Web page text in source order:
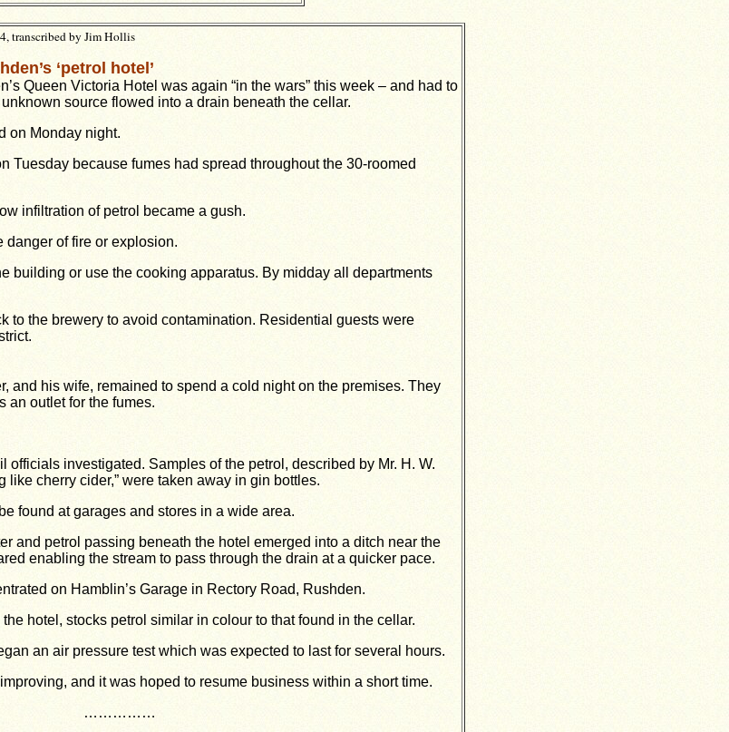
transcribed by Jim Hollis
‘petrol hotel’
Queen Victoria Hotel was again “in the wars” this week – and had to
source flowed into a drain beneath the cellar.
on Monday night.
Tuesday because fumes had spread throughout the 30-roomed
infiltration of petrol became a gush.
of fire or explosion.
building or use the cooking apparatus. By midday all departments
to the brewery to avoid contamination. Residential guests were
and his wife, remained to spend a cold night on the premises. They
an outlet for the fumes.
officials investigated. Samples of the petrol, described by Mr. H. W.
like cherry cider,” were taken away in gin bottles.
found at garages and stores in a wide area.
and petrol passing beneath the hotel emerged into a ditch near the
enabling the stream to pass through the drain at a quicker pace.
on Hamblin’s Garage in Rectory Road, Rushden.
hotel, stocks petrol similar in colour to that found in the cellar.
an air pressure test which was expected to last for several hours.
and it was hoped to resume business within a short time.
……………